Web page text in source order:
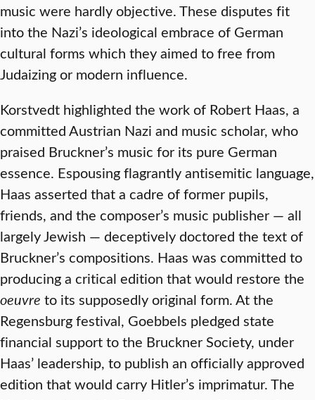
music were hardly objective. These disputes fit
into the Nazi’s ideological embrace of German
cultural forms which they aimed to free from
Judaizing or modern influence.
Korstvedt highlighted the work of Robert Haas, a
committed Austrian Nazi and music scholar, who
praised Bruckner’s music for its pure German
essence. Espousing flagrantly antisemitic language,
Haas asserted that a cadre of former pupils,
friends, and the composer’s music publisher — all
largely Jewish — deceptively doctored the text of
Bruckner’s compositions. Haas was committed to
producing a critical edition that would restore the
oeuvre to its supposedly original form. At the
Regensburg festival, Goebbels pledged state
financial support to the Bruckner Society, under
Haas’ leadership, to publish an officially approved
edition that would carry Hitler’s imprimatur. The